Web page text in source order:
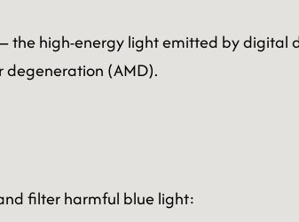
the high-energy light emitted by
degeneration (AMD).
filter harmful blue light: